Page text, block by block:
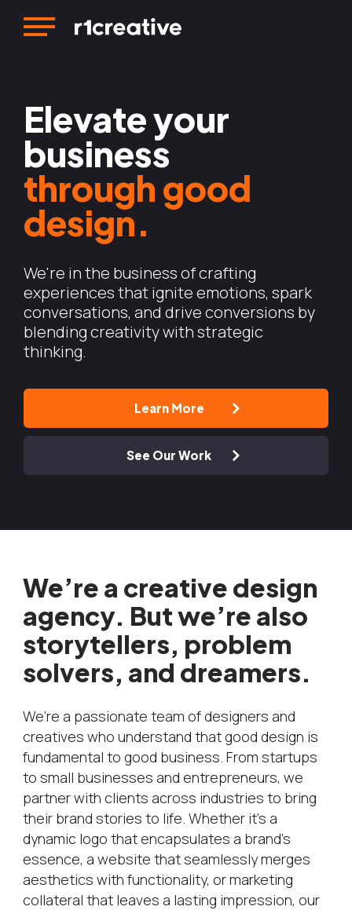
Elevate your
business
through good
design.
We're in the business of crafting
experiences that ignite emotions, spark
conversations, and drive conversions by
blending creativity with strategic
thinking.
Learn More
See Our Work
We’re a creative design
agency. But we’re also
storytellers, problem
solvers, and dreamers.
We’re a passionate team of designers and
creatives who understand that good design is
fundamental to good business. From startups
to small businesses and entrepreneurs, we
partner with clients across industries to bring
their brand stories to life. Whether it’s a
dynamic logo that encapsulates a brand’s
essence, a website that seamlessly merges
aesthetics with functionality, or marketing
collateral that leaves a lasting impression, our